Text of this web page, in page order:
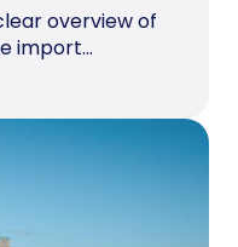
overview of
import...